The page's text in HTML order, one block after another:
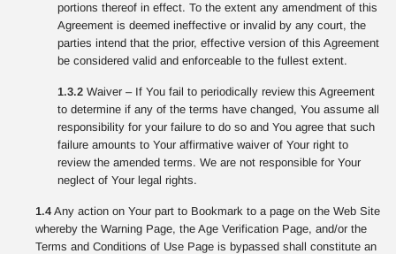
portions thereof in effect. To the extent any amendment of this
Agreement is deemed ineffective or invalid by any court, the
parties intend that the prior, effective version of this Agreement
be considered valid and enforceable to the fullest extent.
1.3.2 Waiver – If You fail to periodically review this Agreement
to determine if any of the terms have changed, You assume all
responsibility for your failure to do so and You agree that such
failure amounts to Your affirmative waiver of Your right to
review the amended terms. We are not responsible for Your
neglect of Your legal rights.
1.4 Any action on Your part to Bookmark to a page on the Web Site
whereby the Warning Page, the Age Verification Page, and/or the
Terms and Conditions of Use Page is bypassed shall constitute an